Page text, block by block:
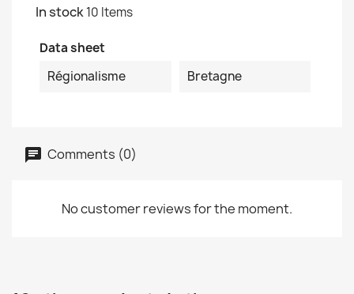
In stock10 Items
Data sheet
Régionalisme
Bretagne
Comments (0)
No customer reviews for the moment.